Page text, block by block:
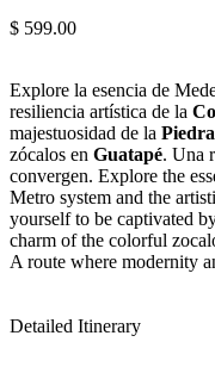
$ 599.00
Explore la esencia de
resiliencia artística de la
majestuosidad de la
zócalos en Guatapé. Una
convergen. Explore the
Metro system and the
yourself to be captivated
charm of the colorful
A route where modernity
Detailed Itinerary